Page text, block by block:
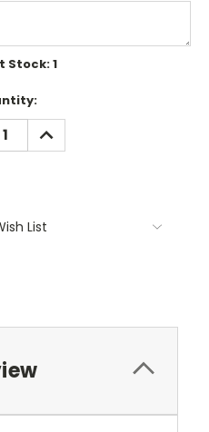
Stock:1
INCREASE
QUANTITY:
List